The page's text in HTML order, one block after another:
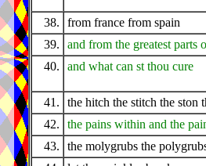
38.
from france from spain
39.
and from the greatest parts
40.
and what can st thou cure
41.
the hitch the stitch the ston
42.
the pains within and the
43.
the molygrubs the